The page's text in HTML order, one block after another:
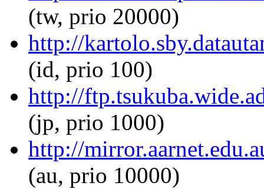
(tw, prio 20000)
http://
(id, prio 100)
http://
(jp, prio 1000)
http://
(au, prio 10000)